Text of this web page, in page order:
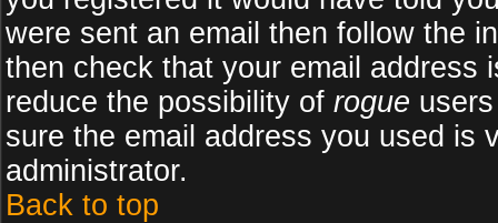
were sent an email then follow the
then check that your email address
reduce the possibility of rogue
sure the email address you used is
administrator.
Back to top